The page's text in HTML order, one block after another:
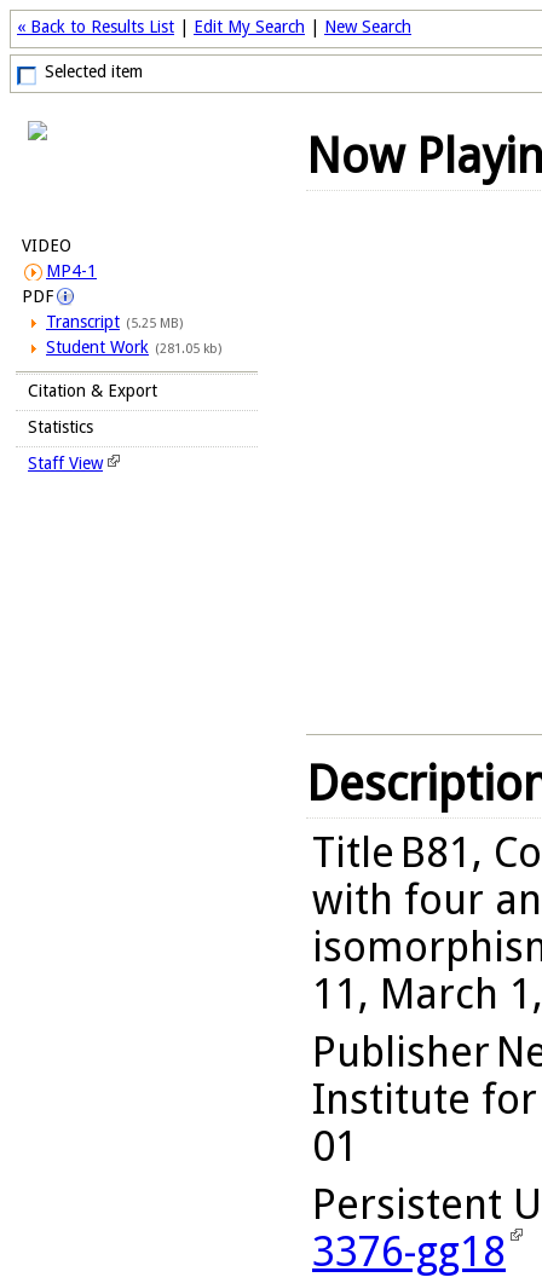
« Back to Results List Edit My Search New Search
Selected item
VIDEO
MP4-1
PDF
Transcript (5.25 MB)
Student Work (281.05 kb)
Citation & Export
Statistics
Staff View
Now
Title B81,
with four
11, March
Publisher
Institute for
01
Persistent
3376-gg18